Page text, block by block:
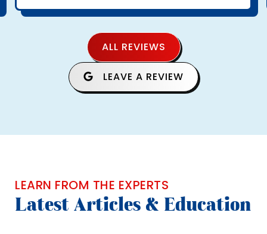
ALL REVIEWS
LEAVE A REVIEW
LEARN FROM THE EXPERTS
Latest Articles & Education